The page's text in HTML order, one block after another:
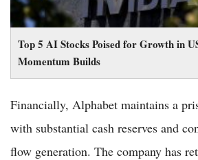
Top 5 AI Stocks Poised for Growth in
Momentum Builds
Financially, Alphabet maintains a
with substantial cash reserves and
flow generation. The company has